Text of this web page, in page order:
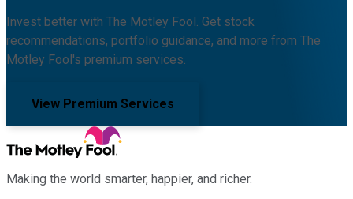
Invest better with The Motley Fool. Get stock
recommendations, portfolio guidance, and more from The
Motley Fool's premium services.
View Premium Services
Making the world smarter, happier, and richer.